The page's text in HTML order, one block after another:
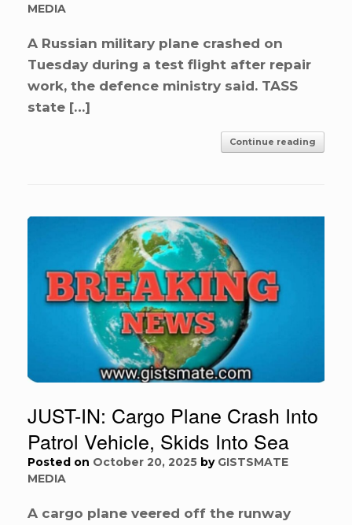
MEDIA
A Russian military plane crashed on
Tuesday during a test flight after repair
work, the defence ministry said. TASS
state […]
Continue reading
JUST-IN: Cargo Plane Crash Into
Patrol Vehicle, Skids Into Sea
Posted on October 20, 2025 by GISTSMATE
MEDIA
A cargo plane veered off the runway